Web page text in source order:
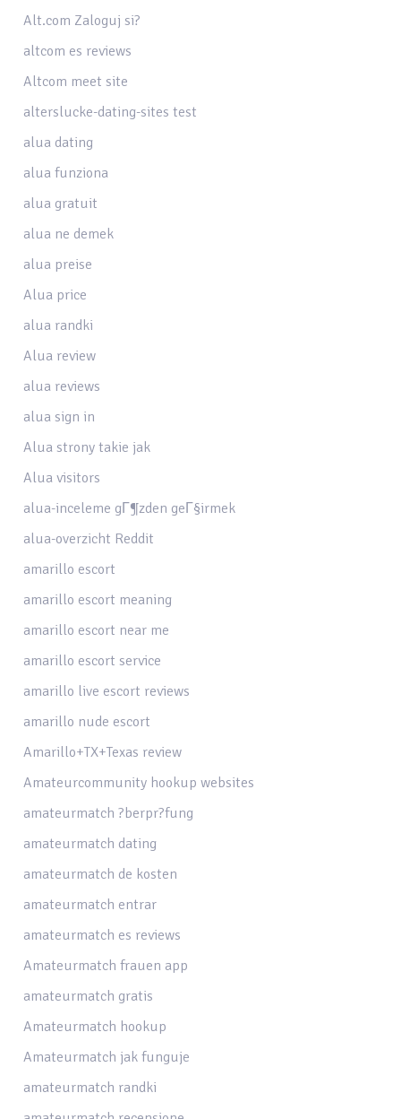
Alt.com Zaloguj si?
altcom es reviews
Altcom meet site
alterslucke-dating-sites test
alua dating
alua funziona
alua gratuit
alua ne demek
alua preise
Alua price
alua randki
Alua review
alua reviews
alua sign in
Alua strony takie jak
Alua visitors
alua-inceleme gГ¶zden geГ§irmek
alua-overzicht Reddit
amarillo escort
amarillo escort meaning
amarillo escort near me
amarillo escort service
amarillo live escort reviews
amarillo nude escort
Amarillo+TX+Texas review
Amateurcommunity hookup websites
amateurmatch ?berpr?fung
amateurmatch dating
amateurmatch de kosten
amateurmatch entrar
amateurmatch es reviews
Amateurmatch frauen app
amateurmatch gratis
Amateurmatch hookup
Amateurmatch jak funguje
amateurmatch randki